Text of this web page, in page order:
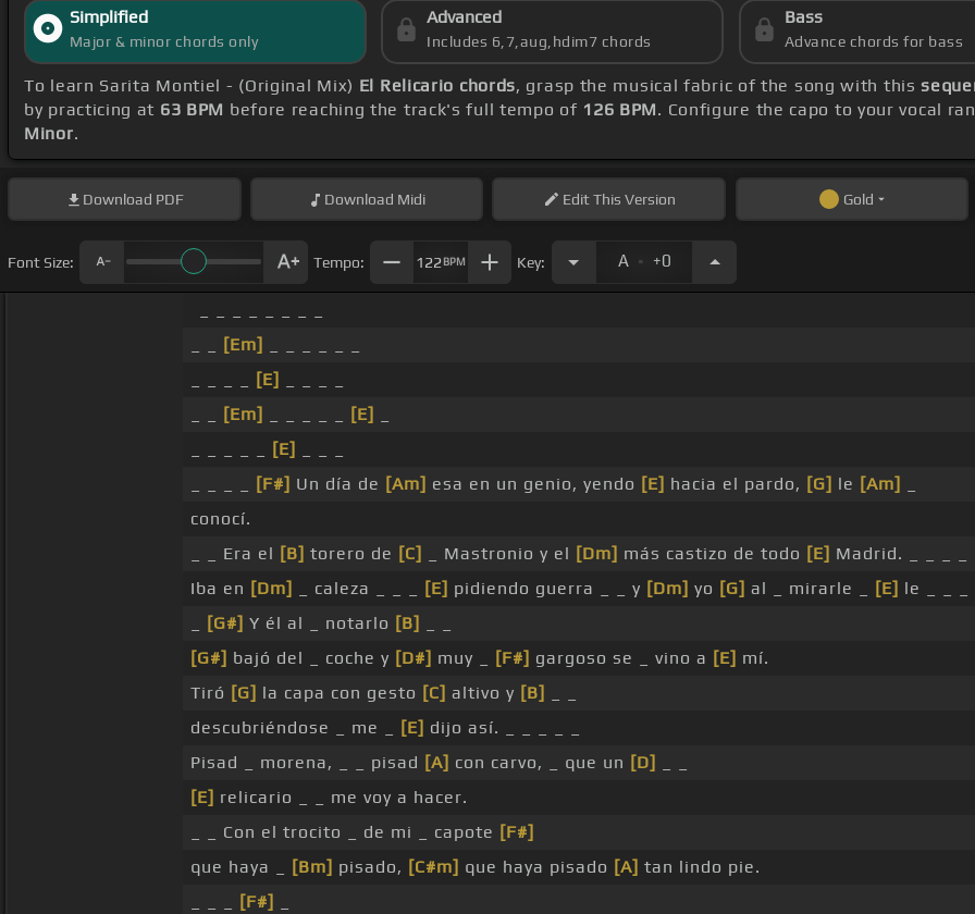
Simplified
Major & minor chords only
Advanced
Includes 6,7,aug,hdim7 chords
Bass
Advance chords for bass
To learn Sarita Montiel - (Original Mix) El Relicario chords, grasp the musical fabric of the song with this
by practicing at 63 BPM before reaching the track's full tempo of 126 BPM. Configure the capo to your vocal
Minor.
Download PDF Download Midi EditThis Version Gold
Font Size: Tempo: 122 BPM Key: A . +0
[Em]
[E]
[Em] [E]
[E]
[F#] Un día de [Am] esa en un genio, yendo [E] hacia el pardo, [G] le [Am]
conocí.
_ _ Era el [B] torero de [C] _ Mastronio y el [Dm] más castizo de todo [E] Madrid. _ _ _ _
Iba en [Dm] _ caleza _ _ _ [E] pidiendo guerra _ _ y [Dm] yo [G] al _ mirarle _ [E] le _ _ _
[G#] Y él al _ notarlo [B]
[G#] bajó del _ coche y [D#] muy _ [F#] gargoso se _ vino a [E] mí.
Tiró [G] la capa con gesto [C] altivo y [B]
descubriéndose _ me _
[E] dijo así. _ _ _ _ _
Pisad _ morena, _ _ pisad [A] con carvo, _ que un [D]
[E] relicario _ _ me voy a hacer.
_ _ Con el trocito _ de mi _ capote [F#]
que haya _
[Bm] pisado, [C#m] que haya pisado [A] tan lindo pie.
[F#]